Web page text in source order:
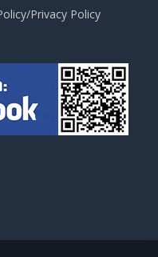
Privacy Policy